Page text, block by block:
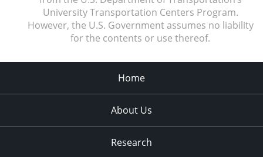
University Transportation Centers Program.
However, the U.S. Government assumes no liability
for the contents or use thereof.
Home
About Us
Research